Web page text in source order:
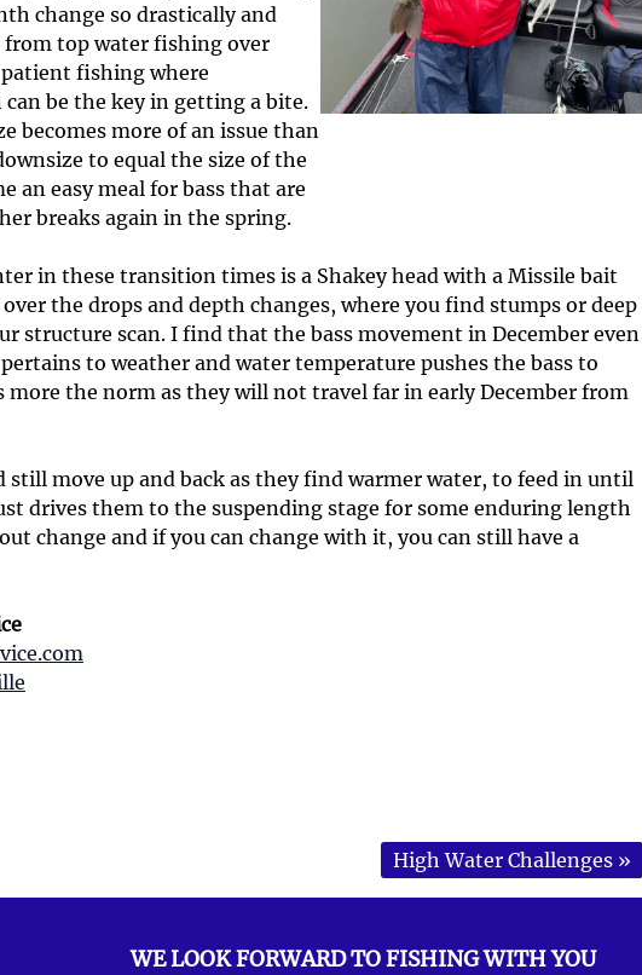
t
i
o
n
change so drastically and
from top water fishing over
fishing where
be the key in getting a bite.
becomes more of an issue than
to equal the size of the
an easy meal for bass that are
breaks again in the spring.
in these transition times is a Shakey head with a Missile bait
the drops and depth changes, where you find stumps or deep
structure scan. I find that the bass movement in December even
to weather and water temperature pushes the bass to
the norm as they will not travel far in early December from
still move up and back as they find warmer water, to feed in until
drives them to the suspending stage for some enduring length
change and if you can change with it, you can still have a
High Water Challenges »
WE LOOK FORWARD TO FISHING WITH YOU